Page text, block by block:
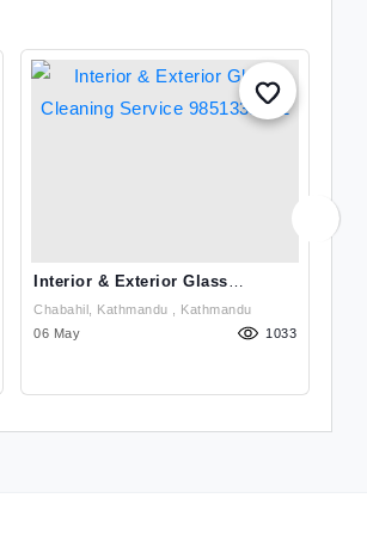
Interior & Exterior Glass
Chabahil, Kathmandu , Kathmandu
06 May
1033